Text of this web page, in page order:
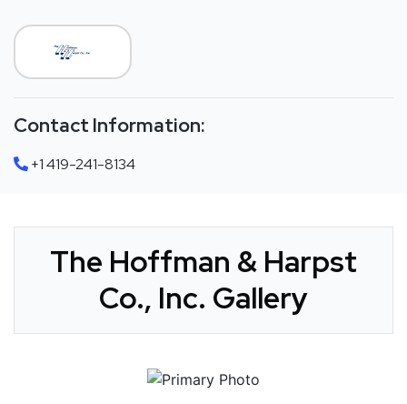
Contact Information:
+1 419-241-8134
The Hoffman & Harpst
Co., Inc. Gallery